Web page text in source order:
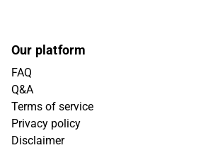
Our platform
FAQ
Q&A
Terms of service
Privacy policy
Disclaimer